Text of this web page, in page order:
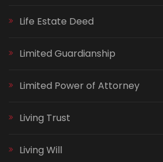
Life Estate Deed
Limited Guardianship
Limited Power of Attorney
Living Trust
Living Will